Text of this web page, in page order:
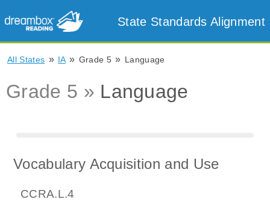
State Standards Alignment
All States » IA » Grade 5 » Language
Grade 5 » Language
Vocabulary Acquisition and Use
CCRA.L.4